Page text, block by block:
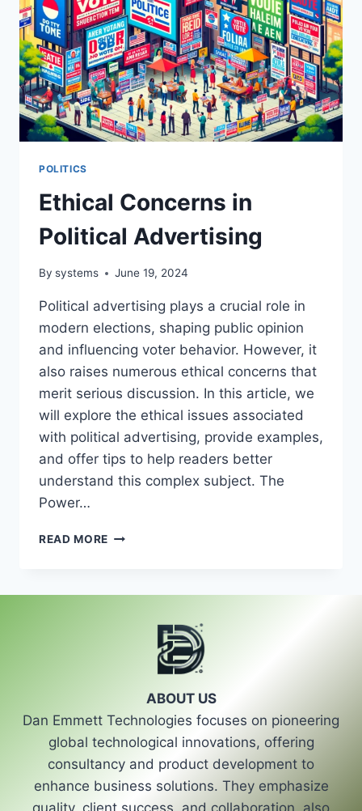
POLITICS
Ethical Concerns in
Political Advertising
By systems June 19, 2024
Political advertising plays a crucial role in
modern elections, shaping public opinion
and influencing voter behavior. However, it
also raises numerous ethical concerns that
merit serious discussion. In this article, we
will explore the ethical issues associated
with political advertising, provide examples,
and offer tips to help readers better
understand this complex subject. The
Power…
READ MORE ETHICAL
ABOUT US
Dan Emmett Technologies focuses on pioneering
global technological innovations, offering
consultancy and product development to
enhance business solutions. They emphasize